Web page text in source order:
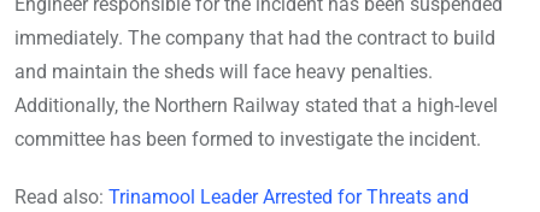
immediately. The company that had the contract to build
and maintain the sheds will face heavy penalties.
Additionally, the Northern Railway stated that a high-level
committee has been formed to investigate the incident.
Read also: Trinamool Leader Arrested for Threats and